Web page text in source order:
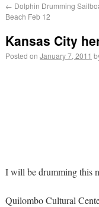
← Dolphin Drumming
Beach Feb 12
Kansas City
Posted on January 7, 2011
I will be drumming this
Quilombo Cultural